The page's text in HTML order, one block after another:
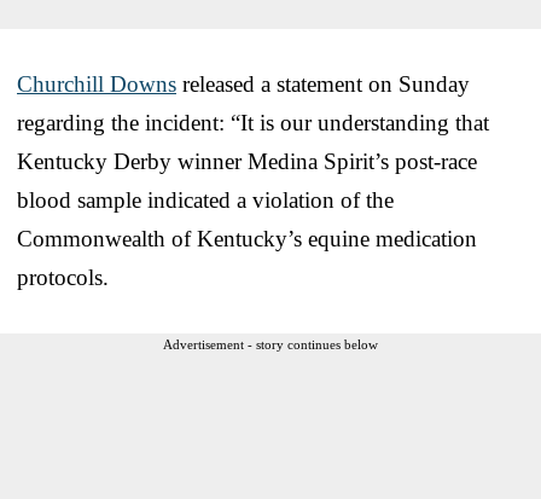
Churchill Downs released a statement on Sunday
regarding the incident: “It is our understanding that
Kentucky Derby winner Medina Spirit’s post-race
blood sample indicated a violation of the
Commonwealth of Kentucky’s equine medication
protocols.
Advertisement - story continues below